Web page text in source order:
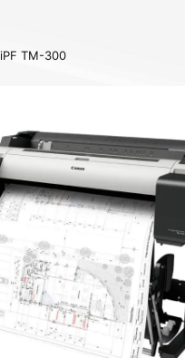
iPF TM-300